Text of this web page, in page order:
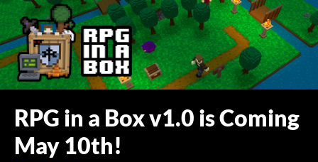
RPG in a Box v1.0 is Coming
May 10th!